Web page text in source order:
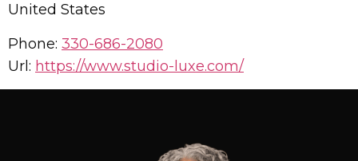
United States
Phone: 330-686-2080
Url: https://www.studio-luxe.com/